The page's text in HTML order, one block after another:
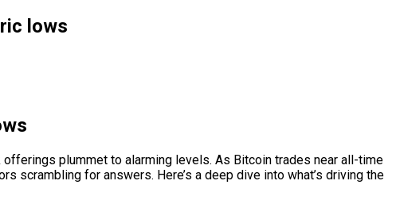
lows
plummet to alarming levels. As Bitcoin trades near all-time
scrambling for answers. Here’s a deep dive into what’s driving the